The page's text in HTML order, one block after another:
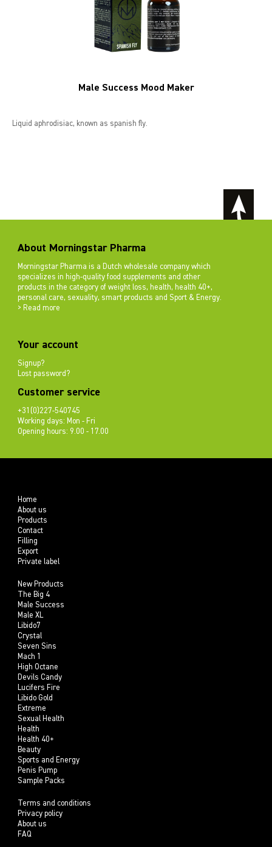
Male Success Mood Maker
Liquid aphrodisiac, known as spanish fly.
About Morningstar Pharma
Morningstar Pharma is a Dutch wholesale company which
specializes in high-quality food supplements and other
products in the category of weight loss, health, health 40+,
personal care, sexuality, smart products and Sport & Energy.
> Read more
Your account
Signup?
Lost password?
Customer service
+31(0)227-540745
Working days: Mon - Fri
Opening hours: 9.00 - 17.00
Home
About us
Products
Contact
Filling
Export
Private label
New Products
The Big 4
Male Success
Male XL
Libido7
Crystal
Seven Sins
Mach 1
High Octane
Devils Candy
Lucifers Fire
Libido Gold
Extreme
Sexual Health
Health
Health 40+
Beauty
Sports and Energy
Penis Pump
Sample Packs
Terms and conditions
Privacy policy
About us
FAQ